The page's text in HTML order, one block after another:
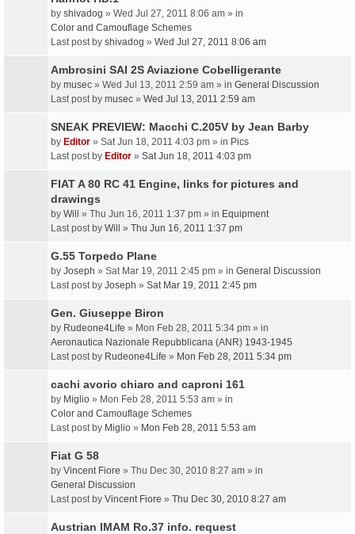
by shivadog » Wed Jul 27, 2011 8:06 am » in
Color and Camouflage Schemes
Last post by shivadog » Wed Jul 27, 2011 8:06 am
Ambrosini SAI 2S Aviazione Cobelligerante
by musec » Wed Jul 13, 2011 2:59 am » in General Discussion
Last post by musec » Wed Jul 13, 2011 2:59 am
SNEAK PREVIEW: Macchi C.205V by Jean Barby
by Editor » Sat Jun 18, 2011 4:03 pm » in Pics
Last post by Editor » Sat Jun 18, 2011 4:03 pm
FIAT A 80 RC 41 Engine, links for pictures and
drawings
by Will » Thu Jun 16, 2011 1:37 pm » in Equipment
Last post by Will » Thu Jun 16, 2011 1:37 pm
G.55 Torpedo Plane
by Joseph » Sat Mar 19, 2011 2:45 pm » in General Discussion
Last post by Joseph » Sat Mar 19, 2011 2:45 pm
Gen. Giuseppe Biron
by Rudeone4Life » Mon Feb 28, 2011 5:34 pm » in
Aeronautica Nazionale Repubblicana (ANR) 1943-1945
Last post by Rudeone4Life » Mon Feb 28, 2011 5:34 pm
cachi avorio chiaro and caproni 161
by Miglio » Mon Feb 28, 2011 5:53 am » in
Color and Camouflage Schemes
Last post by Miglio » Mon Feb 28, 2011 5:53 am
Fiat G 58
by Vincent Fiore » Thu Dec 30, 2010 8:27 am » in
General Discussion
Last post by Vincent Fiore » Thu Dec 30, 2010 8:27 am
Austrian IMAM Ro.37 info. request